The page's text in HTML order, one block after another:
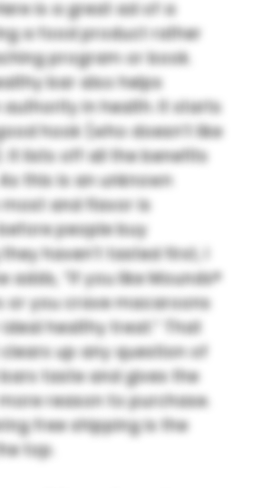
is a great ad of a
a food product rather
program or book.
bar also helps
in health. It starts
hook (who doesn’t like
It lists off all the benefits
this is an unknown
and flavor is
people buy
haven’t tasted first, I
adds, “If you like Mounds®
or you crave macaroons
healthy treat.” That
up any question of
taste and gives the
reason to purchase.
free shipping is the
top.